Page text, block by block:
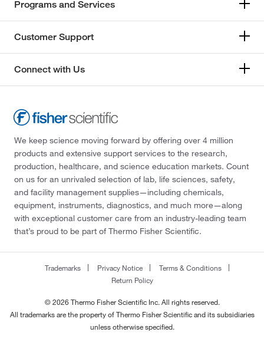
Programs and Services
Customer Support
Connect with Us
We keep science moving forward by offering over 4 million
products and extensive support services to the research,
production, healthcare, and science education markets. Count
on us for an unrivaled selection of lab, life sciences, safety,
and facility management supplies—including chemicals,
equipment, instruments, diagnostics, and much more—along
with exceptional customer care from an industry-leading team
that’s proud to be part of Thermo Fisher Scientific.
Trademarks Privacy Notice
Terms & Conditions
Return Policy
© 2026 Thermo Fisher Scientific Inc. All rights reserved.
All trademarks are the property of Thermo Fisher Scientific and its subsidiaries
unless otherwise specified.